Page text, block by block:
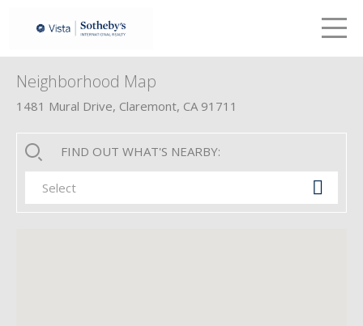
Neighborhood Map
1481 Mural Drive, Claremont, CA 91711
FIND OUT WHAT'S NEARBY:
Select